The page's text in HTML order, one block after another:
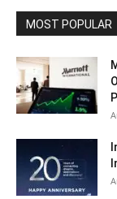
MOST POPULAR